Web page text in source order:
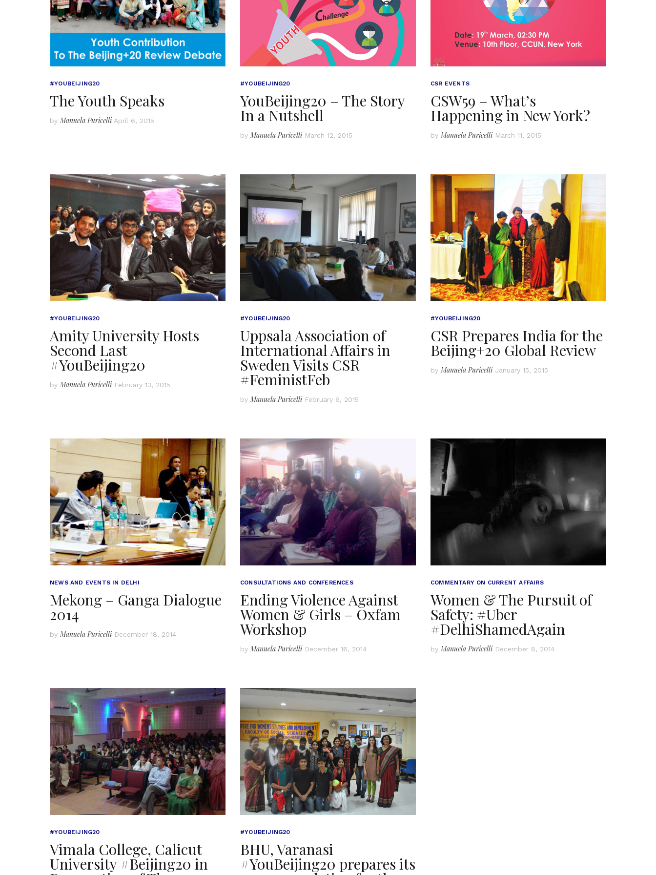
#YOUBEIJING20
The Youth Speaks
by Manuela Puricelli April 6, 2015
#YOUBEIJING20
YouBeijing20 – The Story
In a Nutshell
by Manuela Puricelli March 12, 2015
CSR EVENTS
CSW59 – What’s
Happening in New York?
by Manuela Puricelli March 11, 2015
#YOUBEIJING20
Amity University Hosts
Second Last
#YouBeijing20
by Manuela Puricelli February 13, 2015
#YOUBEIJING20
Uppsala Association of
International Affairs in
Sweden Visits CSR
#FeministFeb
by Manuela Puricelli February 6, 2015
#YOUBEIJING20
CSR Prepares India for the
Beijing+20 Global Review
by Manuela Puricelli January 15, 2015
NEWS AND EVENTS IN DELHI
Mekong – Ganga Dialogue
2014
by Manuela Puricelli December 18, 2014
CONSULTATIONS AND CONFERENCES
Ending Violence Against
Women & Girls – Oxfam
Workshop
by Manuela Puricelli December 16, 2014
COMMENTARY ON CURRENT AFFAIRS
Women & The Pursuit of
Safety: #Uber
#DelhiShamedAgain
by Manuela Puricelli December 8, 2014
#YOUBEIJING20
Vimala College, Calicut
University #Beijing20 in
#YOUBEIJING20
BHU, Varanasi
#YouBeijing20 prepares its